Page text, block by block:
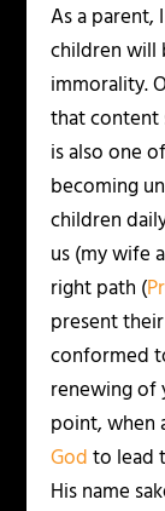
As a
children will
immorality.
that content
is also one
becoming
children
us (my wife
right path (
present
conformed
renewing of
point, when
Godto lead
His name